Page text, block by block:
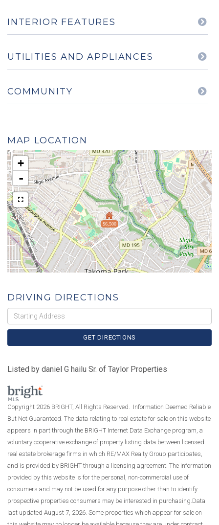
INTERIOR FEATURES
UTILITIES AND APPLIANCES
COMMUNITY
MAP LOCATION
$6,500
+
-
DRIVING DIRECTIONS
Driving
Directions
GET DIRECTIONS
Listed by daniel G hailu Sr. of Taylor Properties
Copyright 2026 BRIGHT, All Rights Reserved. Information Deemed Reliable
But Not Guaranteed. The data relating to real estate for sale on this website
appears in part through the BRIGHT Internet Data Exchange program, a
voluntary cooperative exchange of property listing data between licensed
real estate brokerage firms in which RE/MAX Realty Group participates,
and is provided by BRIGHT through a licensing agreement. The information
provided by this website is for the personal, non-commercial use of
consumers and may not be used for any purpose other than to identify
prospective properties consumers may be interested in purchasing.Data
last updated August 7, 2026. Some properties which appear for sale on